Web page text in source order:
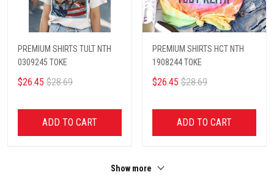
PREMIUM SHIRTS TULT NTH
0309245 TOKE
$26.45 $28.69
ADD TO CART
PREMIUM SHIRTS HCT NTH
1908244 TOKE
$26.45 $28.69
ADD TO CART
Show more